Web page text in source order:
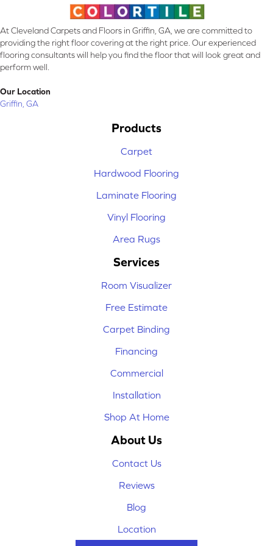
At Cleveland Carpets and Floors in Griffin, GA, we are committed to
providing the right floor covering at the right price. Our experienced
flooring consultants will help you find the floor that will look great and
perform well.
Our Location
Griffin, GA
Products
Carpet
Hardwood Flooring
Laminate Flooring
Vinyl Flooring
Area Rugs
Services
Room Visualizer
Free Estimate
Carpet Binding
Financing
Commercial
Installation
Shop At Home
About Us
Contact Us
Reviews
Blog
Location